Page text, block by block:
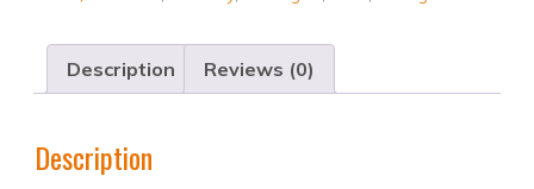
Description Reviews (0)
Description